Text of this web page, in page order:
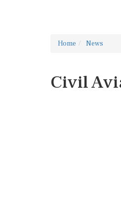
Home News
Civil